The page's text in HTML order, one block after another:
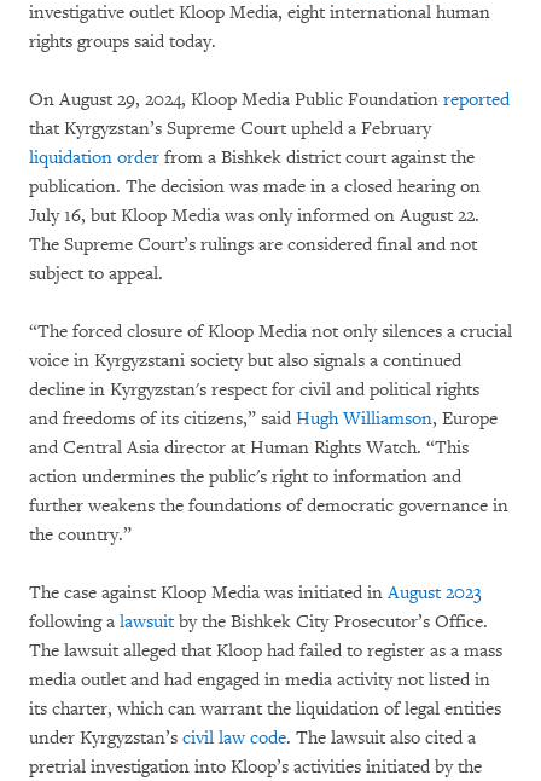
investigative outlet Kloop Media, eight international human
rights groups said today.
On August 29, 2024, Kloop Media Public Foundation reported
that Kyrgyzstan’s Supreme Court upheld a February
liquidation order from a Bishkek district court against the
publication. The decision was made in a closed hearing on
July 16, but Kloop Media was only informed on August 22.
The Supreme Court’s rulings are considered final and not
subject to appeal.
“The forced closure of Kloop Media not only silences a crucial
voice in Kyrgyzstani society but also signals a continued
decline in Kyrgyzstan's respect for civil and political rights
and freedoms of its citizens,” said Hugh Williamson, Europe
and Central Asia director at Human Rights Watch. “This
action undermines the public's right to information and
further weakens the foundations of democratic governance in
the country.”
The case against Kloop Media was initiated inAugust 2023
following a lawsuitby the Bishkek City Prosecutor’s Office.
The lawsuit alleged that Kloop had failed to register as a mass
media outlet and had engaged in media activity not listed in
its charter, which can warrant the liquidation of legal entities
under Kyrgyzstan’s civil law code. The lawsuit also cited a
pretrial investigation into Kloop’s activities initiated by the